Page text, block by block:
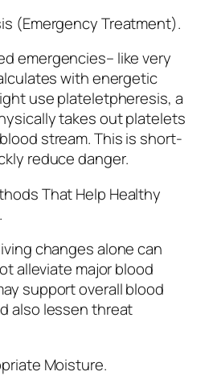
(Emergency Treatment).
emergencies– like very
with energetic
use plateletpheresis, a
takes out platelets
stream. This is short-
reduce danger.
That Help Healthy
changes alone can
alleviate major blood
support overall blood
also lessen threat
Moisture.